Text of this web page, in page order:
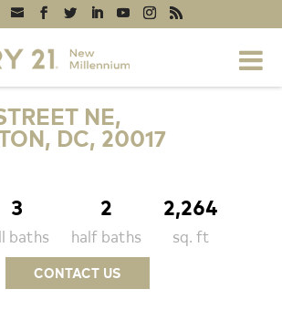
NE,
DC, 20017
3
baths
2
half baths
2,264
sq. ft
CONTACT US